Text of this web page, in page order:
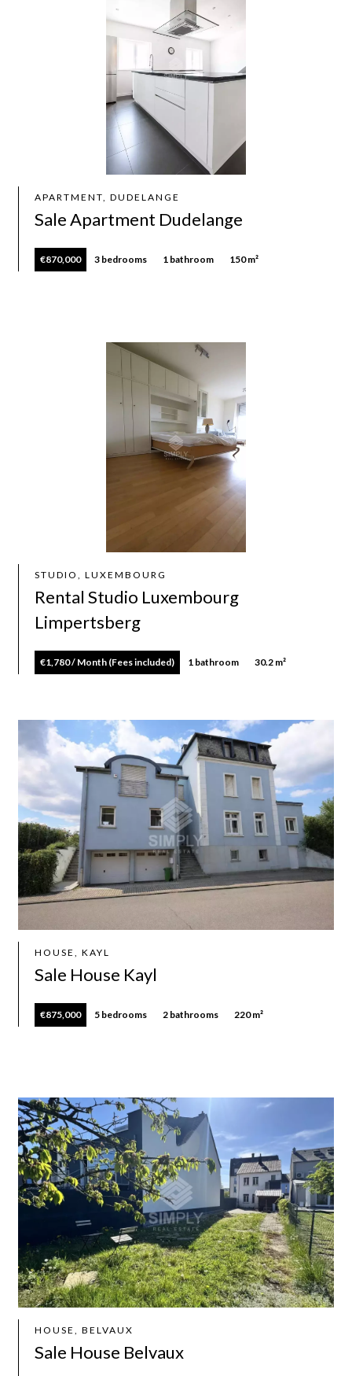
APARTMENT, DUDELANGE
Sale Apartment Dudelange
€870,000 3 bedrooms 1 bathroom 150 m²
STUDIO, LUXEMBOURG
Rental Studio Luxembourg
Limpertsberg
€1,780 / Month (Fees included) 1 bathroom 30.2 m²
HOUSE, KAYL
Sale House Kayl
€875,000 5 bedrooms 2 bathrooms 220 m²
HOUSE, BELVAUX
Sale House Belvaux